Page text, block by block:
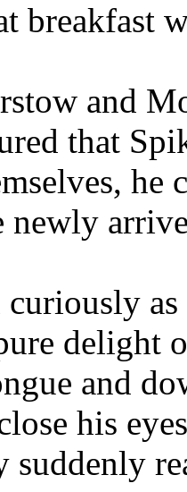
breakfast
and
that
he
newly
delight
and
his
suddenly